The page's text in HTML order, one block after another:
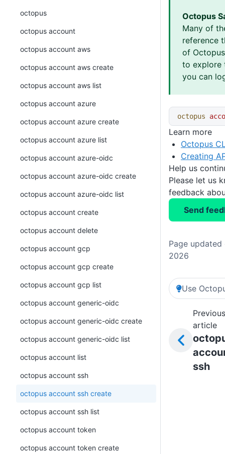
Octopus
Many of
reference
of
to explore
you can
octopus
Learn more
Octopus
Creating
Help us
Please let us
feedback
Send
Page updated
2026
Use
Previous
article
ssh
octopus
octopus account
octopus account aws
octopus account aws create
octopus account aws list
octopus account azure
octopus account azure create
octopus account azure list
octopus account azure-oidc
octopus account azure-oidc create
octopus account azure-oidc list
octopus account create
octopus account delete
octopus account gcp
octopus account gcp create
octopus account gcp list
octopus account generic-oidc
octopus account generic-oidc create
octopus account generic-oidc list
octopus account list
octopus account ssh
octopus account ssh create
octopus account ssh list
octopus account token
octopus account token create